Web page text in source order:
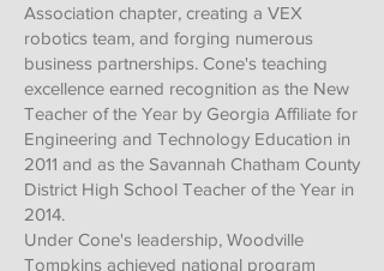
Association chapter, creating a VEX
robotics team, and forging numerous
business partnerships. Cone's teaching
excellence earned recognition as the New
Teacher of the Year by Georgia Affiliate for
Engineering and Technology Education in
2011 and as the Savannah Chatham County
District High School Teacher of the Year in
2014.
Under Cone's leadership, Woodville
Tompkins achieved national program